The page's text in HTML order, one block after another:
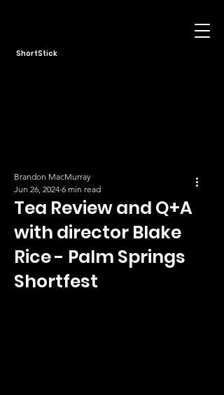
ShortStick
Tea Review and Q+A
with director Blake
Rice - Palm Springs
Shortfest
Brandon MacMurray
Jun 26, 2024 6 min read